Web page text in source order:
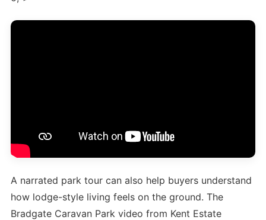
A narrated park tour can also help buyers understand
how lodge-style living feels on the ground. The
Bradgate Caravan Park video from Kent Estate